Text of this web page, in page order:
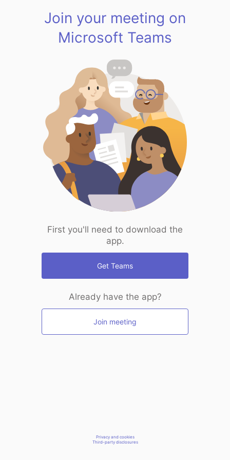
Join your meeting on
Microsoft Teams
First you'll need to download the
app.
Get Teams
Already have the app?
Join meeting
Privacy and cookies
Third-party disclosures